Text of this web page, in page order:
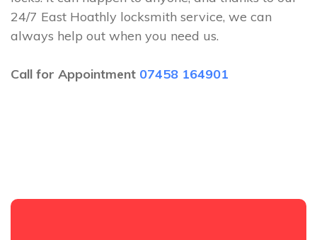
24/7 East Hoathly locksmith service, we can
always help out when you need us.
Call for Appointment 07458 164901